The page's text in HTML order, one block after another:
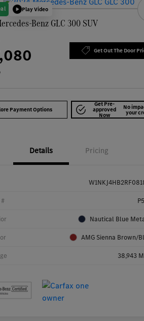
Play Video
Benz GLC 300 SUV
Get Out The Door
Payment Options
Get Pre-
approved
Now
No
your
Details Pricing
Nautical Blue
AMG Sienna Brown/
38,943